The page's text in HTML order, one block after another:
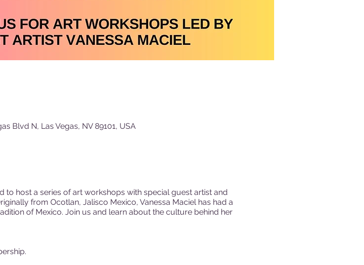
Blvd N, Las Vegas, NV 89101, USA
to host a series of art workshops with special guest artist and
from Ocotlan, Jalisco Mexico, Vanessa Maciel has had a
of Mexico. Join us and learn about the culture behind her